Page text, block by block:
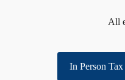
All
In Person